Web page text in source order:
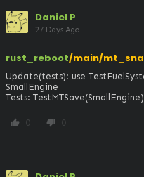
Daniel P
27 Days Ago
rust_reboot/main/
Update(tests): use
SmallEngine
Tests:
thumb_up 0 thumb_down 0